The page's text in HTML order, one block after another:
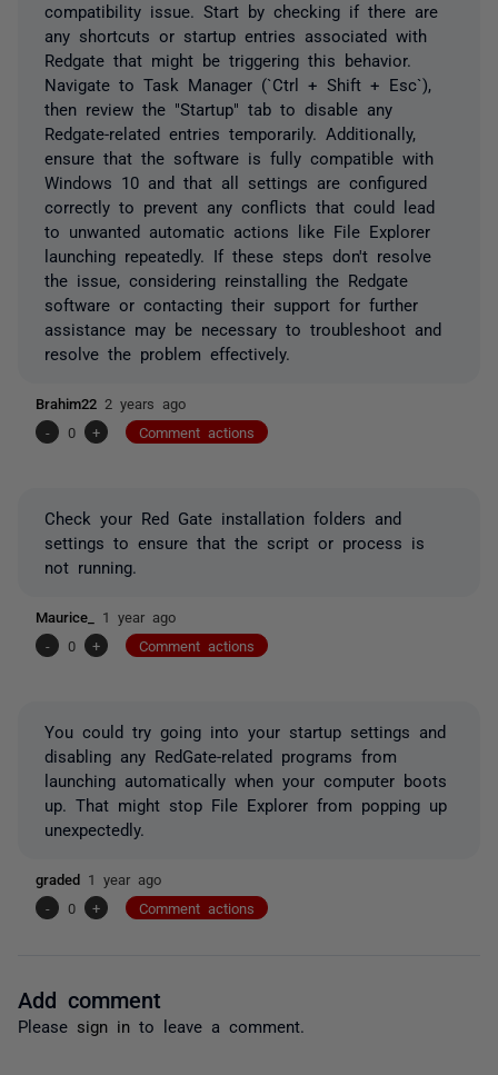
compatibility issue. Start by checking if there are
any shortcuts or startup entries associated with
Redgate that might be triggering this behavior.
Navigate to Task Manager (`Ctrl + Shift + Esc`),
then review the "Startup" tab to disable any
Redgate-related entries temporarily. Additionally,
ensure that the software is fully compatible with
Windows 10 and that all settings are configured
correctly to prevent any conflicts that could lead
to unwanted automatic actions like File Explorer
launching repeatedly. If these steps don't resolve
the issue, considering reinstalling the Redgate
software or contacting their support for further
assistance may be necessary to troubleshoot and
resolve the problem effectively.
Brahim22 2 years ago
-
0 + Comment actions
Check your Red Gate installation folders and
settings to ensure that the script or process is
not running.
Maurice_ 1 year ago
-
0 + Comment actions
You could try going into your startup settings and
disabling any RedGate-related programs from
launching automatically when your computer boots
up. That might stop File Explorer from popping up
unexpectedly.
graded 1 year ago
-
0 + Comment actions
Add comment
Please sign in to leave a comment.